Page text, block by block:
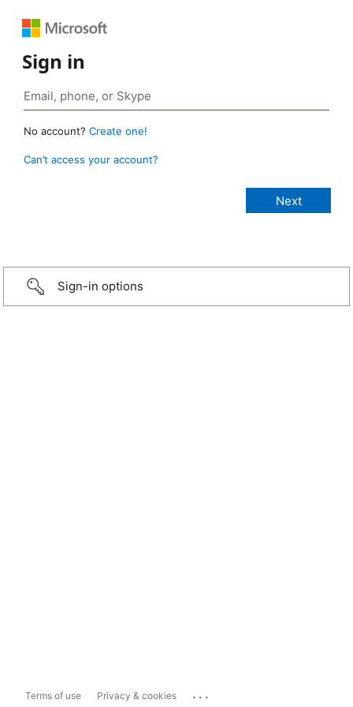
Sign in
No account? Create one!
Can’t access your account?
Sign-in options
Terms of use Privacy & cookies ...